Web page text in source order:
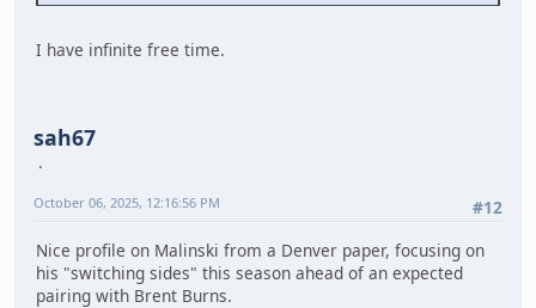
I have infinite free time.
sah67
#12
October 06, 2025, 12:16:56 PM
Nice profile on Malinski from a Denver paper, focusing on
his "switching sides" this season ahead of an expected
pairing with Brent Burns.